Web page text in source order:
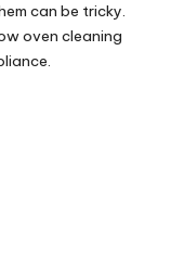
can be tricky.
oven cleaning